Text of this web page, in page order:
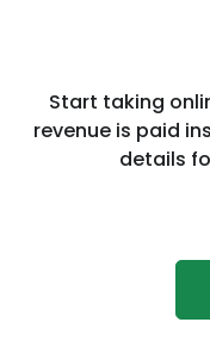
Start taking
revenue is paid
details